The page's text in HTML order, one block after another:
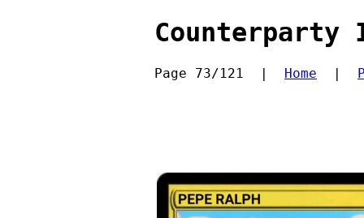
Counterparty
Page 73/121  | Home
  |